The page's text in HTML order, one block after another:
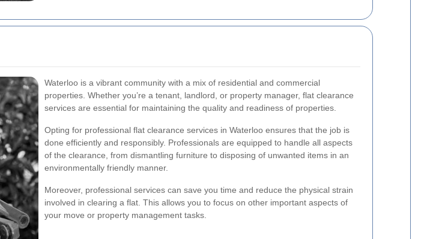
Waterloo is a vibrant community with a mix of residential and commercial
properties. Whether you’re a tenant, landlord, or property manager, flat clearance
services are essential for maintaining the quality and readiness of properties.
Opting for professional flat clearance services in Waterloo ensures that the job is
done efficiently and responsibly. Professionals are equipped to handle all aspects
of the clearance, from dismantling furniture to disposing of unwanted items in an
environmentally friendly manner.
Moreover, professional services can save you time and reduce the physical strain
involved in clearing a flat. This allows you to focus on other important aspects of
your move or property management tasks.